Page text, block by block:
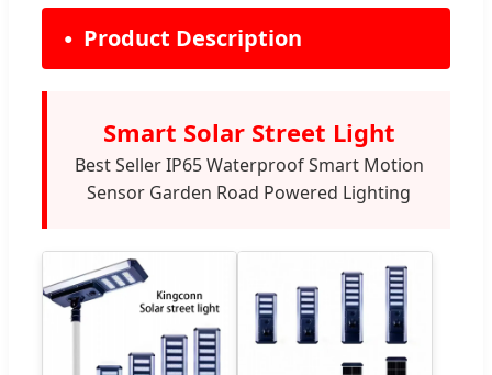
Product Description
Smart Solar Street Light
Best Seller IP65 Waterproof Smart Motion
Sensor Garden Road Powered Lighting